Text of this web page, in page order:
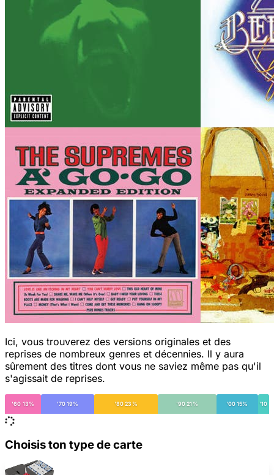
Ici, vous trouverez des versions originales et des
reprises de nombreux genres et décennies. Il y aura
sûrement des titres dont vous ne saviez même pas qu'il
s'agissait de reprises.
'60 13% '70 19% '80 23% '90 21% '00 15% '10
Choisis ton type de carte